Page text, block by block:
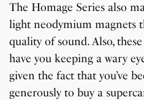
The Homage Series also
light neodymium magnets
quality of sound. Also,
have you keeping a wary
given the fact that you’ve
generously to buy a